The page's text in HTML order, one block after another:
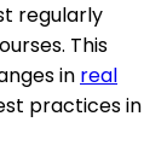
regularly
This
in real
practices in